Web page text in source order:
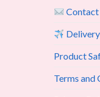
Product
Terms and